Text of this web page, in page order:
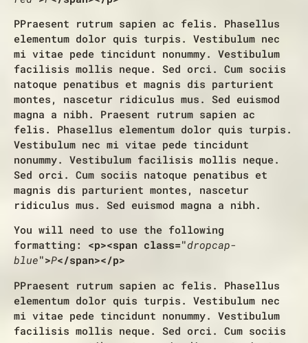
PPraesent rutrum sapien ac felis. Phasellus
elementum dolor quis turpis. Vestibulum nec
mi vitae pede tincidunt nonummy. Vestibulum
facilisis mollis neque. Sed orci. Cum sociis
natoque penatibus et magnis dis parturient
montes, nascetur ridiculus mus. Sed euismod
magna a nibh. Praesent rutrum sapien ac
felis. Phasellus elementum dolor quis turpis.
Vestibulum nec mi vitae pede tincidunt
nonummy. Vestibulum facilisis mollis neque.
Sed orci. Cum sociis natoque penatibus et
magnis dis parturient montes, nascetur
ridiculus mus. Sed euismod magna a nibh.
You will need to use the following
formatting: <p><span class="dropcap-
blue">P</span></p>
PPraesent rutrum sapien ac felis. Phasellus
elementum dolor quis turpis. Vestibulum nec
mi vitae pede tincidunt nonummy. Vestibulum
facilisis mollis neque. Sed orci. Cum sociis